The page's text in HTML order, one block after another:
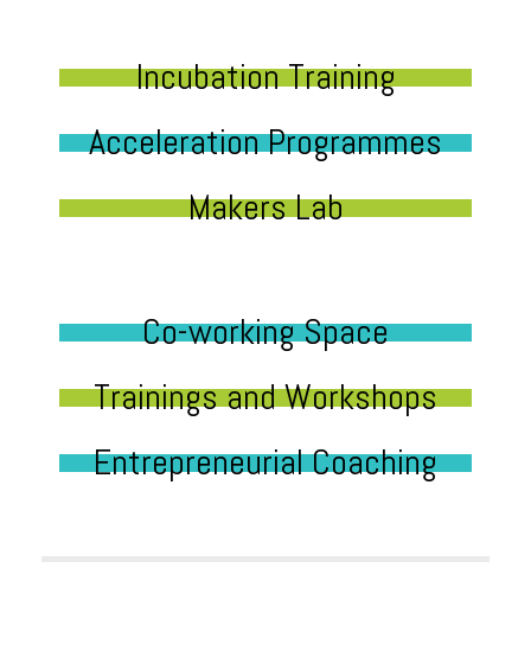
Incubation Training
Acceleration Programmes
Makers Lab
Co-working Space
Trainings and Workshops
Entrepreneurial Coaching